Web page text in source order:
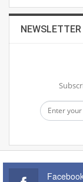
NEWSLETTER